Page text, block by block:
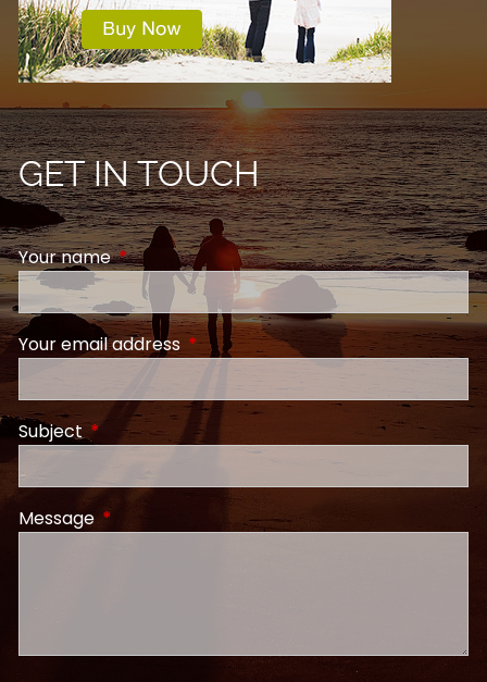
GET IN TOUCH
Your nameThis field is required.
Your email address This field is required.
SubjectThis field is required.
Message This field is required.